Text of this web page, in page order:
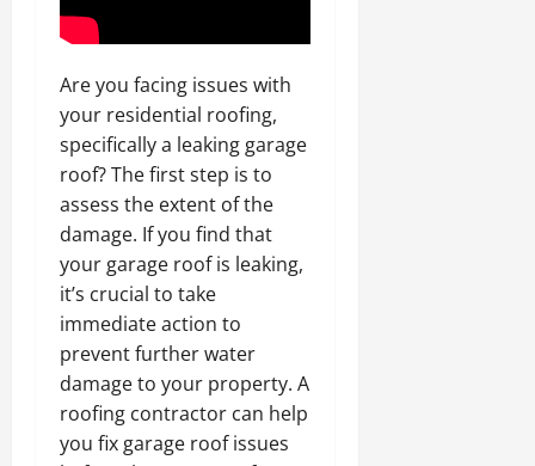
Are you facing issues with
your residential roofing,
specifically a leaking garage
roof? The first step is to
assess the extent of the
damage. If you find that
your garage roof is leaking,
it’s crucial to take
immediate action to
prevent further water
damage to your property. A
roofing contractor can help
you fix garage roof issues